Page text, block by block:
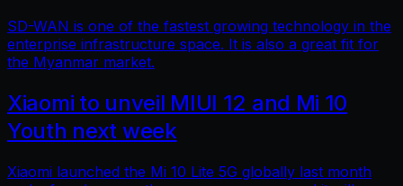
SD-WAN is one of the fastest growing technology in the
enterprise infrastructure space. It is also a great fit for
the Myanmar market.
Xiaomi to unveil MIUI 12 and Mi 10
Youth next week
Xiaomi launched the Mi 10 Lite 5G globally last month